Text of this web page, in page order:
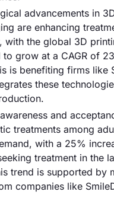
advancements in
are enhancing
with the global 3D
to grow at a CAGR of
is benefiting firms like
these
and
treatments among
with a 25%
treatment in the
trend is supported by
companies like